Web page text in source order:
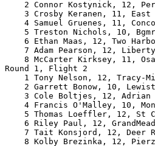
2 Connor Kostynick, 12,
3 Crosby Keranen, 11,
4 Samuel Gruenes, 11,
5 Treston Nichols, 10,
6 Ethan Maas, 12, Two
7 Adam Pearson, 12,
8 McCarter Kirksey, 11,
Round 1, Flight 2
1 Tony Nelson, 12, Tracy-
2 Garrett Bonow, 10,
3 Cole Boltjes, 12,
4 Francis O'Malley, 10,
5 Thomas Loeffler, 12, St
6 Riley Paul, 12,
7 Tait Konsjord, 12, Deer
8 Kolby Brezinka, 12,